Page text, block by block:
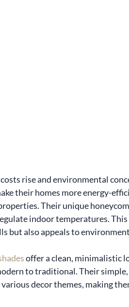
rise and environmental
their homes more energy-
Their unique
indoor temperatures.
but also appeals to
offer a clean, minimalistic
to traditional. Their
decor themes, making